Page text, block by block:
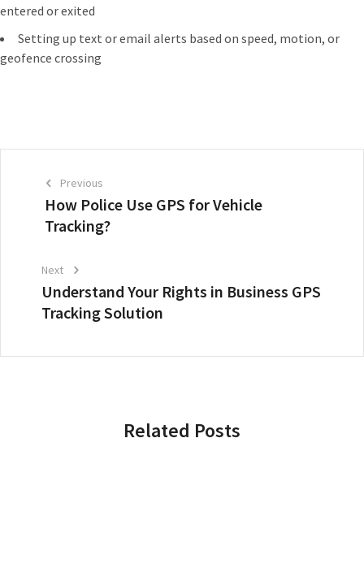
entered or exited
Setting up text or email alerts based on speed, motion, or
geofence crossing
How Police Use GPS for Vehicle
Tracking?
Previous
Understand Your Rights in Business GPS
Tracking Solution
Next
Related Posts